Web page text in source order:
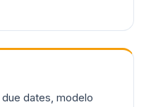
dates, modelo